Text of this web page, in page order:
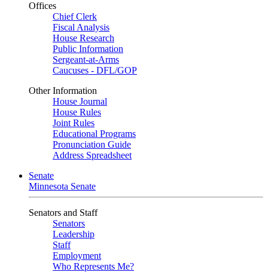
Offices
Chief Clerk
Fiscal Analysis
House Research
Public Information
Sergeant-at-Arms
Caucuses - DFL/GOP
Other Information
House Journal
House Rules
Joint Rules
Educational Programs
Pronunciation Guide
Address Spreadsheet
Senate
Minnesota Senate
Senators and Staff
Senators
Leadership
Staff
Employment
Who Represents Me?